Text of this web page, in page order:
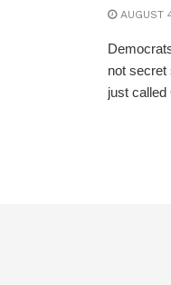
AUGUST
not secret
just called